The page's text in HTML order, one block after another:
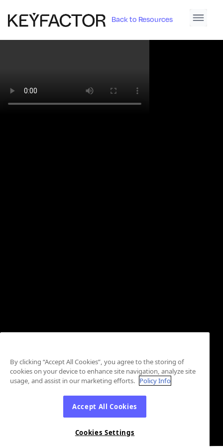
Back to Resources
By clicking “Accept All Cookies”, you agree to the storing of
cookies on your device to enhance site navigation, analyze site
usage, and assist in our marketing efforts. Policy Info
Accept All Cookies
Cookies Settings